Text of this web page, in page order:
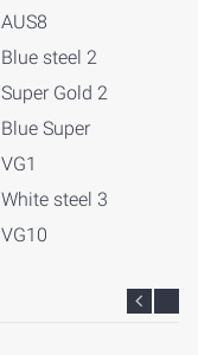
AUS8
Blue steel 2
Super Gold 2
Blue Super
VG1
White steel 3
VG10